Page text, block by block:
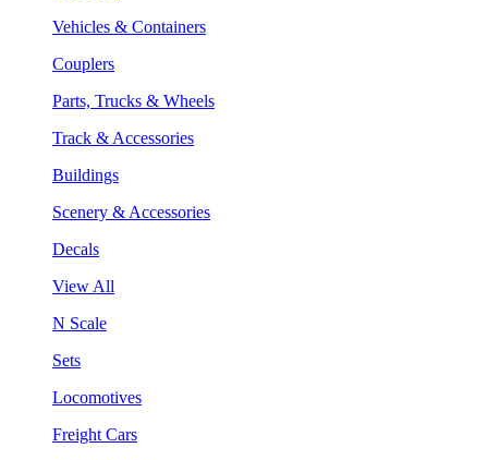
Vehicles & Containers
Couplers
Parts, Trucks & Wheels
Track & Accessories
Buildings
Scenery & Accessories
Decals
View All
N Scale
Sets
Locomotives
Freight Cars